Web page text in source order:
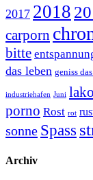
2017 2018
carporn
bitte
das leben geniss
industriehafen Juni
porno Rost rot
sonne Spass
Archiv